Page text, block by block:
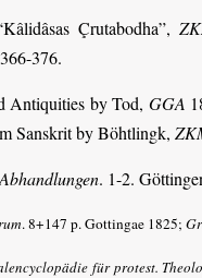
Çrutabodha”,
376.
Antiquities by Tod, GGA
Sanskrit by Böhtlingk,
. 1-2.
. 8+147 p. Gottingae 1825;
für protest.